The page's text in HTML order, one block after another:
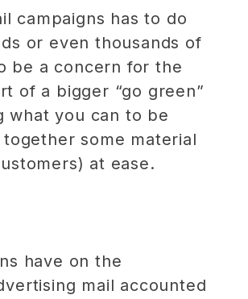
campaigns has to do
or even thousands of
be a concern for the
of a bigger “go green”
what you can to be
some material
at ease.
have on the
mail accounted